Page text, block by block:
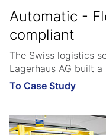
Automatic -
compliant
The Swiss logistics
Lagerhaus AG built
To Case Study